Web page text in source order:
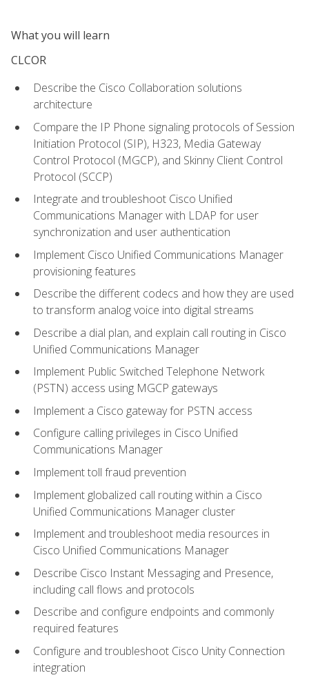
What you will learn
CLCOR
Describe the Cisco Collaboration solutions
architecture
Compare the IP Phone signaling protocols of Session
Initiation Protocol (SIP), H323, Media Gateway
Control Protocol (MGCP), and Skinny Client Control
Protocol (SCCP)
Integrate and troubleshoot Cisco Unified
Communications Manager with LDAP for user
synchronization and user authentication
Implement Cisco Unified Communications Manager
provisioning features
Describe the different codecs and how they are used
to transform analog voice into digital streams
Describe a dial plan, and explain call routing in Cisco
Unified Communications Manager
Implement Public Switched Telephone Network
(PSTN) access using MGCP gateways
Implement a Cisco gateway for PSTN access
Configure calling privileges in Cisco Unified
Communications Manager
Implement toll fraud prevention
Implement globalized call routing within a Cisco
Unified Communications Manager cluster
Implement and troubleshoot media resources in
Cisco Unified Communications Manager
Describe Cisco Instant Messaging and Presence,
including call flows and protocols
Describe and configure endpoints and commonly
required features
Configure and troubleshoot Cisco Unity Connection
integration